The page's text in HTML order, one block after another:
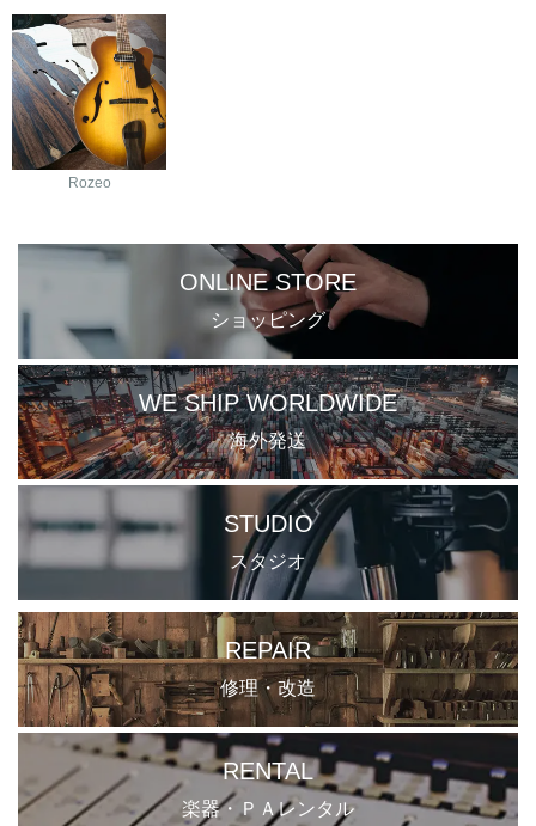
Rozeo
ONLINE STORE
ショッピング
WE SHIP WORLDWIDE
海外発送
STUDIO
スタジオ
REPAIR
修理・改造
RENTAL
楽器・ＰＡレンタル